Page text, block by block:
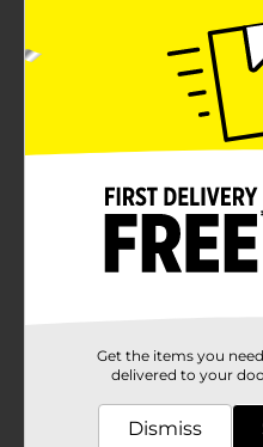
Have your home smelling
Harvest Sweetie Pie
that's both sweet and
your friends and family
aroma that lasts. 13 oz
Available
Product Form
Get the items you
delivered to your
Dismiss